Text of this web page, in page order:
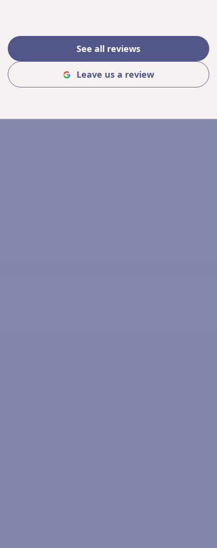
See all reviews
Leave us a review